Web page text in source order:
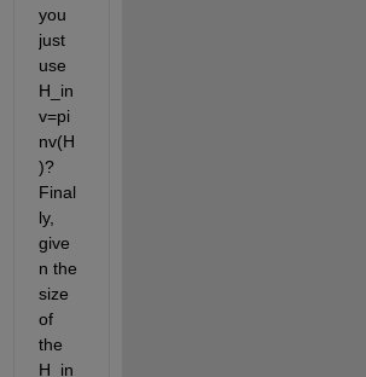
you
just
use
H_in
v=pi
nv(H
)?
Final
ly,
give
n the
size
of
the
H_in